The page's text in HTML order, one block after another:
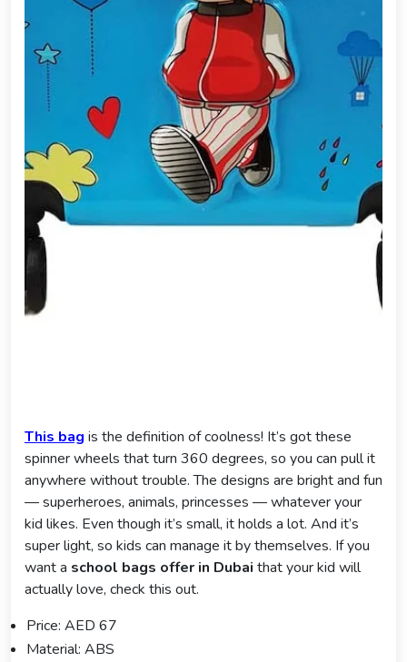
This bag is the definition of coolness! It’s got these
spinner wheels that turn 360 degrees, so you can pull it
anywhere without trouble. The designs are bright and fun
— superheroes, animals, princesses — whatever your
kid likes. Even though it’s small, it holds a lot. And it’s
super light, so kids can manage it by themselves. If you
want a school bags offer in Dubai that your kid will
actually love, check this out.
Price: AED 67
Material: ABS